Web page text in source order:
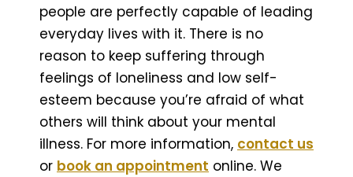
people are perfectly capable of leading
everyday lives with it. There is no
reason to keep suffering through
feelings of loneliness and low self-
esteem because you’re afraid of what
others will think about your mental
illness. For more information, contact us
or book an appointment online. We